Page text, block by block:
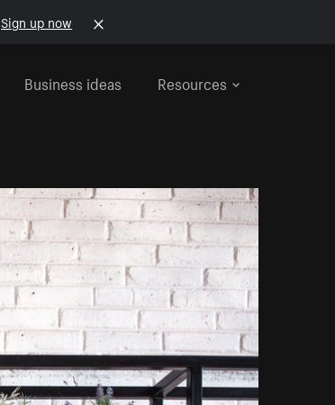
Sign up now
Business ideas Resources